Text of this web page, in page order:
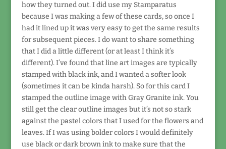
how they turned out. I did use my Stamparatus
because I was making a few of these cards, so once I
had it lined up it was very easy to get the same results
for subsequent pieces. I do want to share something
that I did a little different (or at least I think it’s
different). I’ve found that line art images are typically
stamped with black ink, and I wanted a softer look
(sometimes it can be kinda harsh). So for this card I
stamped the outline image with Gray Granite ink. You
still get the clear outline images but it’s not so stark
against the pastel colors that I used for the flowers and
leaves. If I was using bolder colors I would definitely
use black or dark brown ink to make sure that the